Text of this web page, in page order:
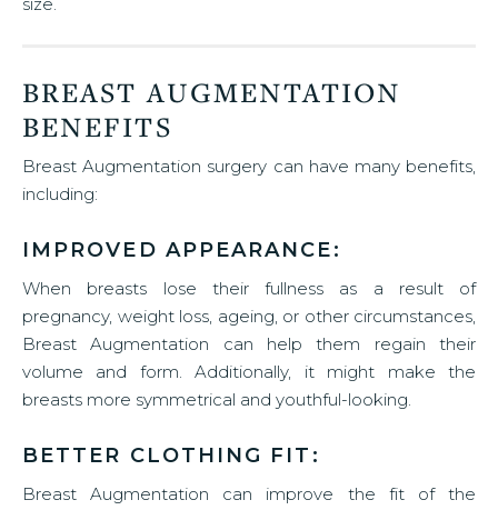
size.
BREAST AUGMENTATION
BENEFITS
Breast Augmentation surgery can have many benefits,
including:
IMPROVED APPEARANCE:
When breasts lose their fullness as a result of
pregnancy, weight loss, ageing, or other circumstances,
Breast Augmentation can help them regain their
volume and form. Additionally, it might make the
breasts more symmetrical and youthful-looking.
BETTER CLOTHING FIT:
Breast Augmentation can improve the fit of the